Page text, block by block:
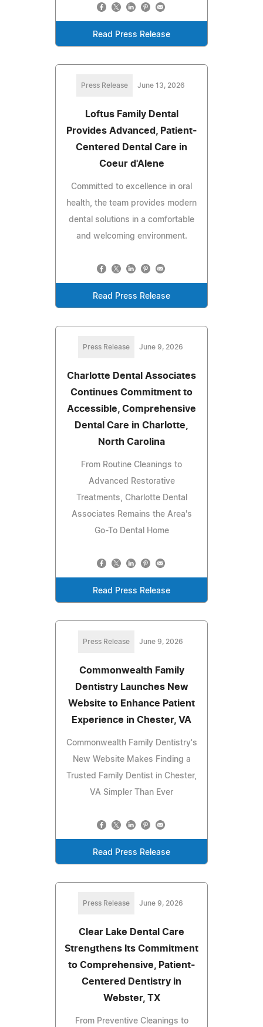
Read Press Release
Press Release June 13, 2026
Loftus Family Dental
Provides Advanced, Patient-
Centered Dental Care in
Coeur d'Alene
Committed to excellence in oral
health, the team provides modern
dental solutions in a comfortable
and welcoming environment.
Read Press Release
Press Release June 9, 2026
Charlotte Dental Associates
Continues Commitment to
Accessible, Comprehensive
Dental Care in Charlotte,
North Carolina
From Routine Cleanings to
Advanced Restorative
Treatments, Charlotte Dental
Associates Remains the Area's
Go-To Dental Home
Read Press Release
Press Release June 9, 2026
Commonwealth Family
Dentistry Launches New
Website to Enhance Patient
Experience in Chester, VA
Commonwealth Family Dentistry's
New Website Makes Finding a
Trusted Family Dentist in Chester,
VA Simpler Than Ever
Read Press Release
Press Release June 9, 2026
Clear Lake Dental Care
Strengthens Its Commitment
to Comprehensive, Patient-
Centered Dentistry in
Webster, TX
From Preventive Cleanings to